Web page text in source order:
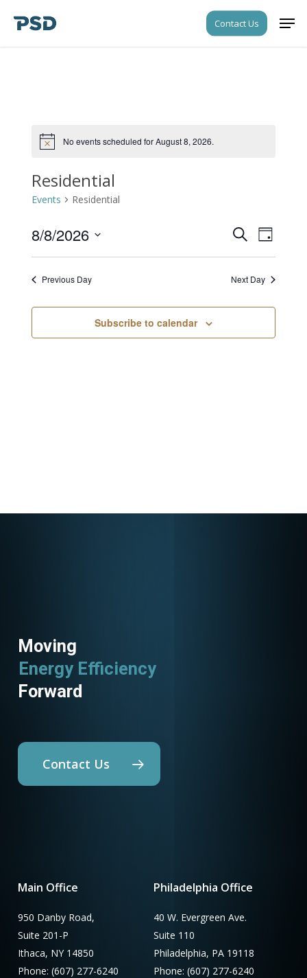
Contact Us
Notice No events scheduled for August 8, 2026.
Residential
Events Residential
Events
Search
and
SearchEvent
Views
Day
8/8/2026
Select
Previous Day Next Day
Subscribe to calendar
Moving
Energy Efficiency
Forward
Contact Us
Main Office
950 Danby Road,
Suite 201-P
Ithaca, NY 14850
Phone: (607) 277-6240
Philadelphia Office
40 W. Evergreen Ave.
Suite 110
Philadelphia, PA 19118
Phone: (607) 277-6240